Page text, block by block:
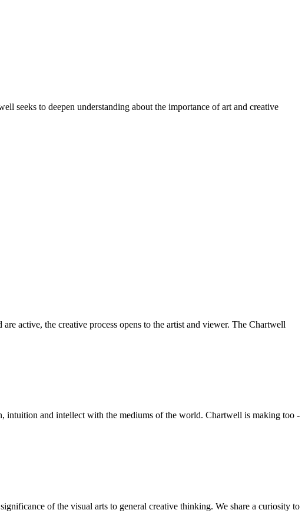
seeks to deepen understanding about the importance of art and creative
active, the creative process opens to the artist and viewer. The Chartwell
intuition and intellect with the mediums of the world. Chartwell is making too -
of the visual arts to general creative thinking. We share a curiosity to